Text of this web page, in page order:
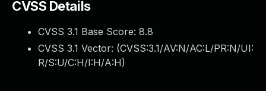
CVSS Details
CVSS 3.1 Base Score: 8.8
CVSS 3.1 Vector: (CVSS:3.1/AV:N/AC:L/PR:N/UI:
R/S:U/C:H/I:H/A:H)